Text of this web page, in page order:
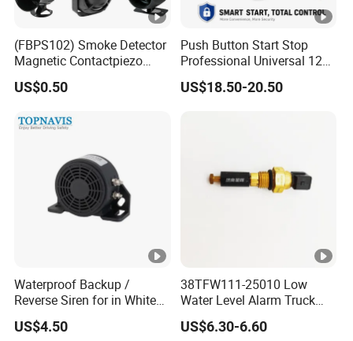
(FBPS102) Smoke Detector
Magnetic Contactpiezo
Siren
US$0.50
Push Button Start Stop
Professional Universal 12V
Auto Security Lock Unlock
Anti-Theft Car Alarm
US$18.50-20.50
Waterproof Backup /
Reverse Siren for in White
Noise Self Adjusting
US$4.50
38TFW111-25010 Low
Water Level Alarm Truck
Spare Parts High Quality
453801208
US$6.30-6.60